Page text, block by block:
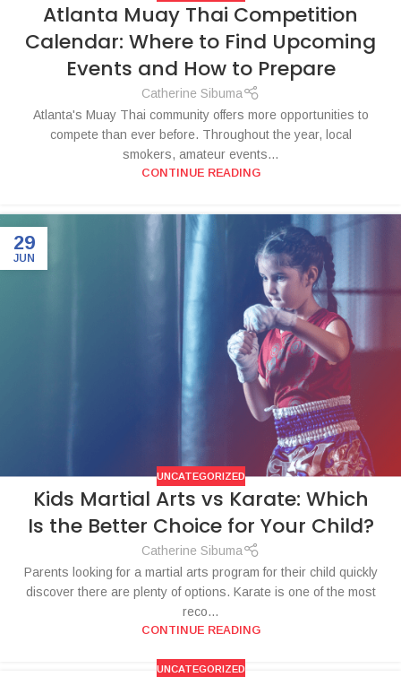
Atlanta Muay Thai Competition
Calendar: Where to Find Upcoming
Events and How to Prepare
Catherine Sibuma
Atlanta's Muay Thai community offers more opportunities to
compete than ever before. Throughout the year, local
smokers, amateur events...
CONTINUE READING
29
JUN
UNCATEGORIZED
Kids Martial Arts vs Karate: Which
Is the Better Choice for Your Child?
Catherine Sibuma
Parents looking for a martial arts program for their child quickly
discover there are plenty of options. Karate is one of the most
reco...
CONTINUE READING
UNCATEGORIZED